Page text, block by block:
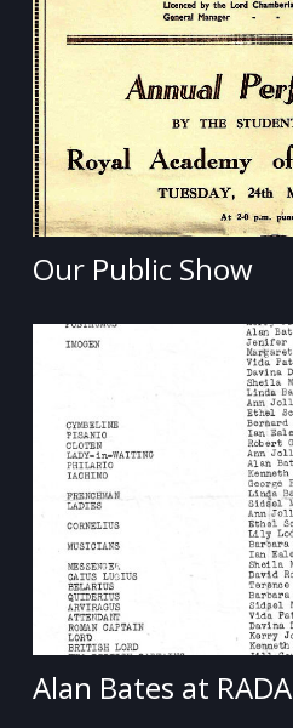
Our Public Show
Alan Bates at RADA